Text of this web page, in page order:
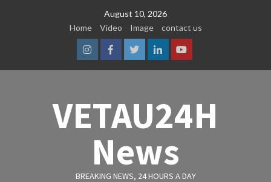
August 10, 2026
Home
Video Image contact us
InstagramFacebook
TwitterLinkedinYoutube
VETAU24H
News
BREAKING NEWS, 24 HOURS A DAY